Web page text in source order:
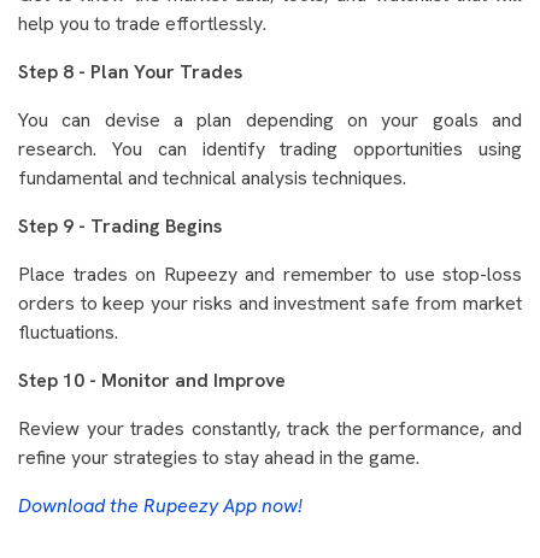
help you to trade effortlessly.
Step 8 - Plan Your Trades
You can devise a plan depending on your goals and
research. You can identify trading opportunities using
fundamental and technical analysis techniques.
Step 9 - Trading Begins
Place trades on Rupeezy and remember to use stop-loss
orders to keep your risks and investment safe from market
fluctuations.
Step 10 - Monitor and Improve
Review your trades constantly, track the performance, and
refine your strategies to stay ahead in the game.
Download the Rupeezy App now!